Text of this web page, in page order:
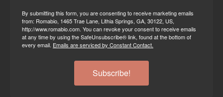
By submitting this form, you are consenting to receive marketing emails
from: Romabio, 1465 Trae Lane, Lithia Springs, GA, 30122, US,
http://www.romabio.com. You can revoke your consent to receive emails
at any time by using the SafeUnsubscribe® link, found at the bottom of
every email. Emails are serviced by Constant Contact.
Subscribe!